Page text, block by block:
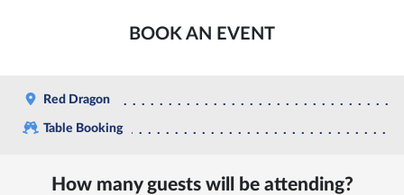
BOOK AN EVENT
Red Dragon
Table Booking
How many guests will be attending?